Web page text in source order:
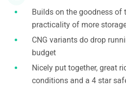
Builds on the goodness of
practicality of more
CNG variants do drop
budget
Nicely put together, great
conditions and a 4 star